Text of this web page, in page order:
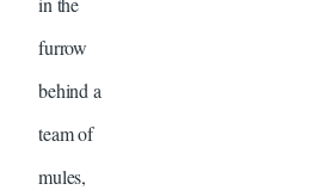
furrow
behind a
team of
mules,